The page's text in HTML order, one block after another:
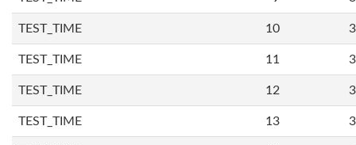
TEST_TIME 10
TEST_TIME 11
TEST_TIME 12
TEST_TIME 13